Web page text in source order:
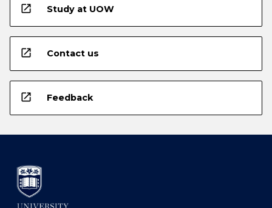
open_in_new Study at UOW
open_in_new Contact us
open_in_new Feedback